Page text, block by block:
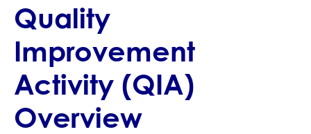
Quality
Improvement
Activity (QIA)
Overview